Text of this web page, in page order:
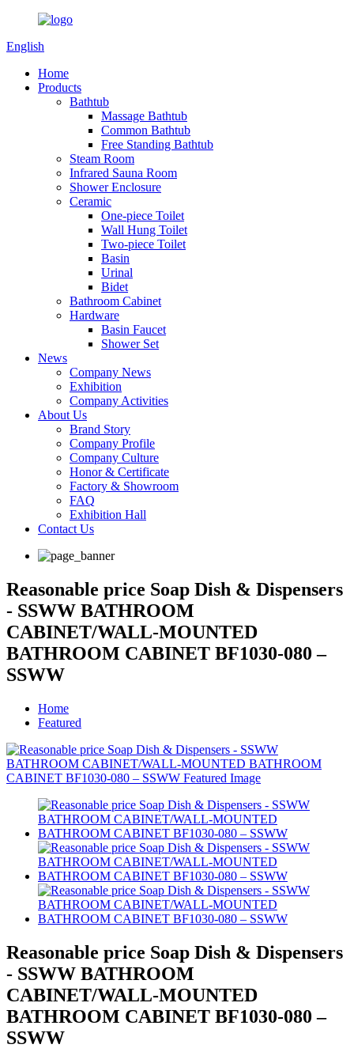
English
Home
Products
Bathtub
Massage Bathtub
Common Bathtub
Free Standing Bathtub
Steam Room
Infrared Sauna Room
Shower Enclosure
Ceramic
One-piece Toilet
Wall Hung Toilet
Two-piece Toilet
Basin
Urinal
Bidet
Bathroom Cabinet
Hardware
Basin Faucet
Shower Set
News
Company News
Exhibition
Company Activities
About Us
Brand Story
Company Profile
Company Culture
Honor & Certificate
Factory & Showroom
FAQ
Exhibition Hall
Contact Us
Reasonable price Soap Dish & Dispensers
- SSWW BATHROOM
CABINET/WALL-MOUNTED
BATHROOM CABINET BF1030-080 –
SSWW
Home
Featured
Reasonable price Soap Dish & Dispensers
- SSWW BATHROOM
CABINET/WALL-MOUNTED
BATHROOM CABINET BF1030-080 –
SSWW